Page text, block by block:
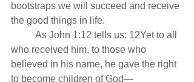
bootstraps we will succeed and receive
the good things in life.
who received him, to those who
believed in his name, he gave the right
to become children of God—